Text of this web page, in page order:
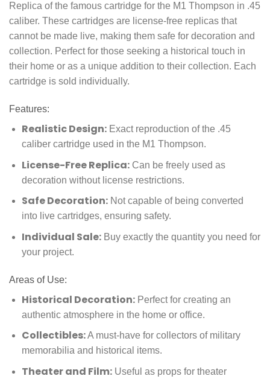
Replica of the famous cartridge for the M1 Thompson in .45
caliber. These cartridges are license-free replicas that
cannot be made live, making them safe for decoration and
collection. Perfect for those seeking a historical touch in
their home or as a unique addition to their collection. Each
cartridge is sold individually.
Features:
Realistic Design:Exact reproduction of the .45
caliber cartridge used in the M1 Thompson.
License-Free Replica:Can be freely used as
decoration without license restrictions.
Safe Decoration:Not capable of being converted
into live cartridges, ensuring safety.
Individual Sale:Buy exactly the quantity you need for
your project.
Areas of Use:
Historical Decoration:Perfect for creating an
authentic atmosphere in the home or office.
Collectibles:A must-have for collectors of military
memorabilia and historical items.
Theater and Film:Useful as props for theater